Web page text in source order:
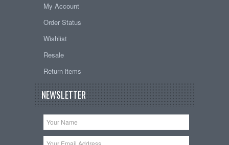
My Account
Order Status
Wishlist
Resale
Return items
NEWSLETTER